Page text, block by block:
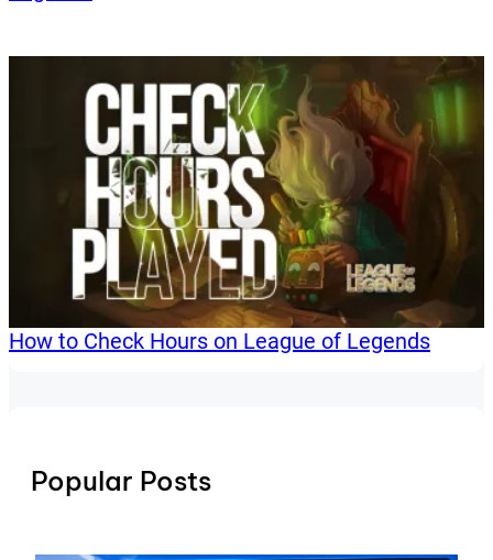
How to Check Hours on League of Legends
Popular Posts